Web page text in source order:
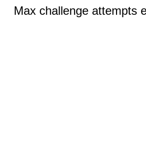
Max challenge attempts